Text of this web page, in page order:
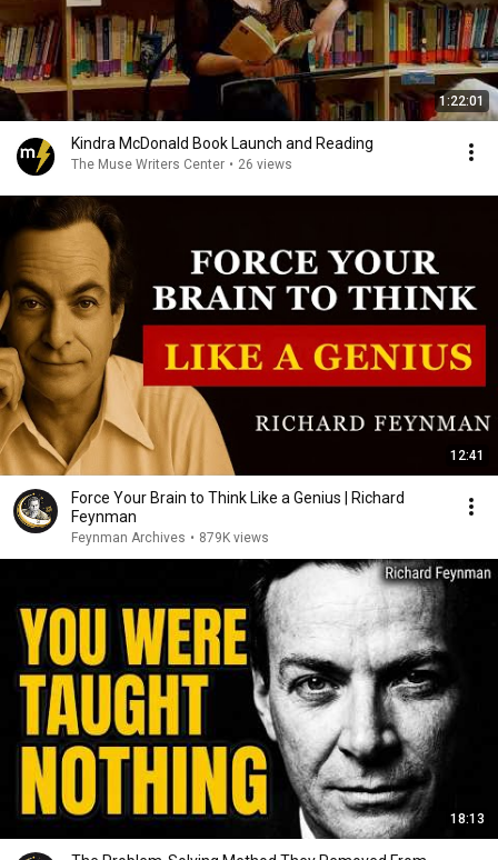
1:22:01
Kindra McDonald Book Launch and Reading
The Muse Writers Center • 26 views
12:41
Force Your Brain to Think Like a Genius | Richard
Feynman
Feynman Archives • 879K views
18:13